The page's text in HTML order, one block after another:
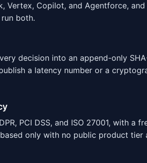
Vertex, Copilot, and Agentforce,
both.
decision into an append-only
a latency number or a
PCI DSS, and ISO 27001, with a
only with no public product tier